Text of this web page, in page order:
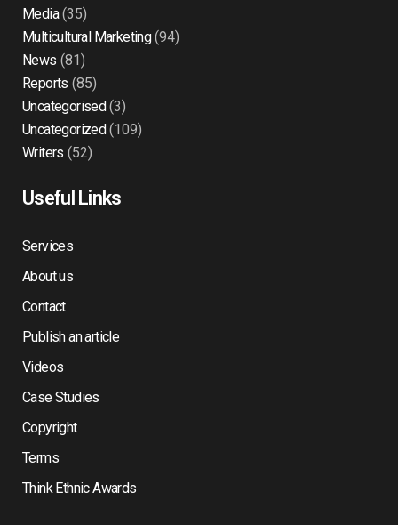
Media(35)
Multicultural Marketing(94)
News (81)
Reports (85)
Uncategorised(3)
Uncategorized(109)
Writers (52)
Useful Links
Services
About us
Contact
Publish an article
Videos
Case Studies
Copyright
Terms
Think Ethnic Awards